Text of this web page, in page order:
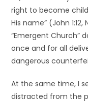
right to become
His name” (John
“Emergent Church”
once and for all
dangerous
At the same time, I
distracted from the